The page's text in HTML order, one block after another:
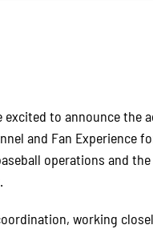
excited to announce the
and Fan Experience
operations and
working